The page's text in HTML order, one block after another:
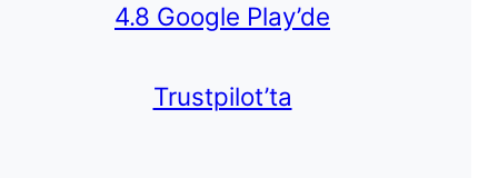
4.8 Google Play’de
Trustpilot’ta